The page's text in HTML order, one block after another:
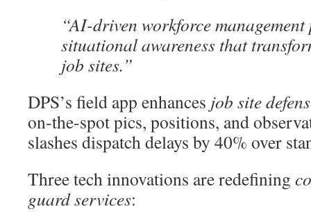
“AI-driven workforce management
situational awareness that
job sites.”
DPS’s field app enhances job site
on-the-spot pics, positions, and
slashes dispatch delays by 40% over
Three tech innovations are redefining
guard services: